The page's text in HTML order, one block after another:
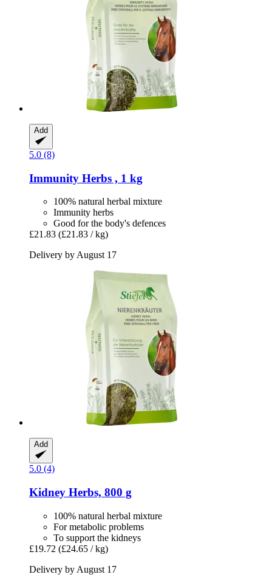
Add
5.0 (8)
Immunity Herbs , 1 kg
100% natural herbal mixture
Immunity herbs
Good for the body's defences
£21.83 (£21.83 / kg)
Delivery by August 17
Add
5.0 (4)
Kidney Herbs, 800 g
100% natural herbal mixture
For metabolic problems
To support the kidneys
£19.72 (£24.65 / kg)
Delivery by August 17